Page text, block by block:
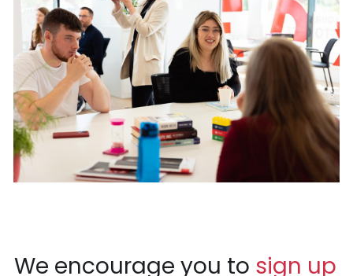
We encourage you to sign up